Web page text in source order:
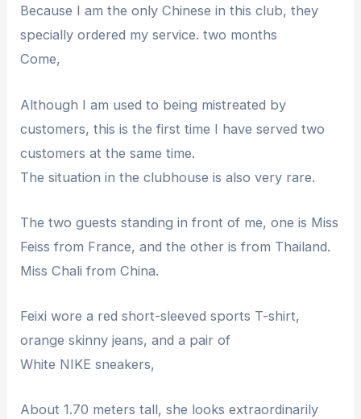
Because I am the only Chinese in this club, they
specially ordered my service. two months
Come,
Although I am used to being mistreated by
customers, this is the first time I have served two
customers at the same time.
The situation in the clubhouse is also very rare.
The two guests standing in front of me, one is Miss
Feiss from France, and the other is from Thailand.
Miss Chali from China.
Feixi wore a red short-sleeved sports T-shirt,
orange skinny jeans, and a pair of
White NIKE sneakers,
About 1.70 meters tall, she looks extraordinarily